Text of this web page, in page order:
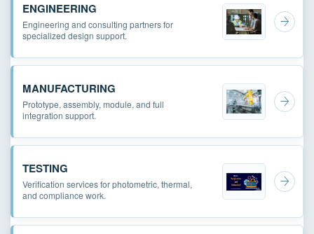
ENGINEERING
Engineering and consulting partners for
specialized design support.
MANUFACTURING
Prototype, assembly, module, and full
integration support.
TESTING
Verification services for photometric, thermal,
and compliance work.